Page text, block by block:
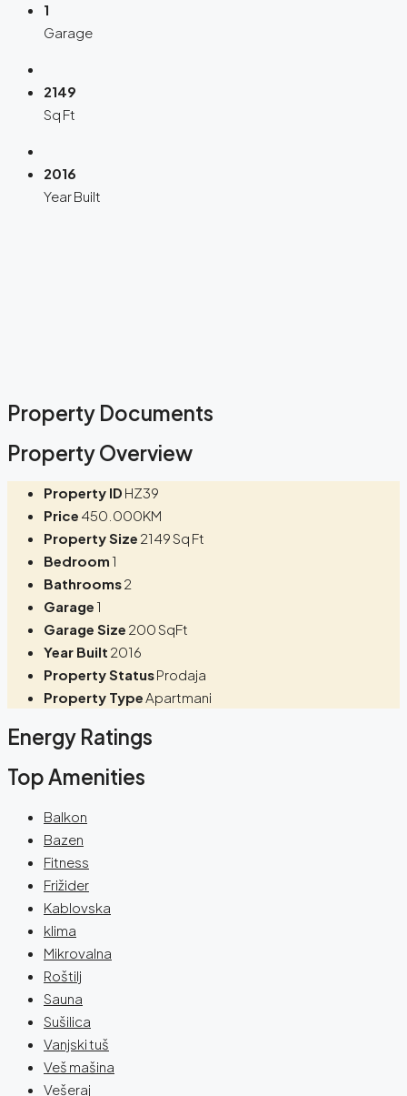
1
Garage
2149
Sq Ft
2016
Year Built
Property Documents
Property Overview
Property ID HZ39
Price 450.000KM
Property Size 2149 Sq Ft
Bedroom 1
Bathrooms2
Garage 1
Garage Size 200 SqFt
Year Built 2016
Property StatusProdaja
Property TypeApartmani
Energy Ratings
Top Amenities
Balkon
Bazen
Fitness
Frižider
Kablovska
klima
Mikrovalna
Roštilj
Sauna
Sušilica
Vanjski tuš
Veš mašina
Vešeraj